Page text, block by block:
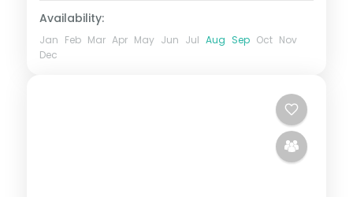
Availability:
Jan Feb Mar Apr May Jun Jul Aug Sep Oct Nov
Dec